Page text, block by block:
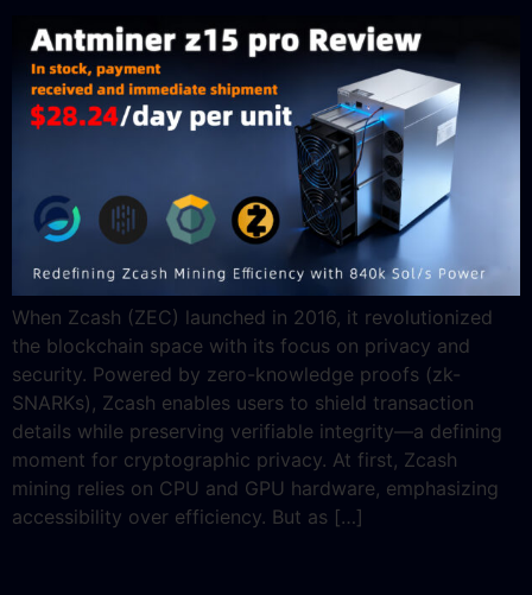
When Zcash (ZEC) launched in 2016, it revolutionized
the blockchain space with its focus on privacy and
security. Powered by zero-knowledge proofs (zk-
SNARKs), Zcash enables users to shield transaction
details while preserving verifiable integrity—a defining
moment for cryptographic privacy. At first, Zcash
mining relies on CPU and GPU hardware, emphasizing
accessibility over efficiency. But as […]